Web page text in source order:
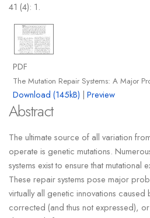
41 (4): 1.
PDF
The Mutation Repair Systems: A Major
Download (145kB) | Preview
Abstract
The ultimate source of all variation
operate is genetic mutations.
systems exist to ensure that mutational
These repair systems pose major
virtually all genetic innovations
corrected (and thus not expressed),